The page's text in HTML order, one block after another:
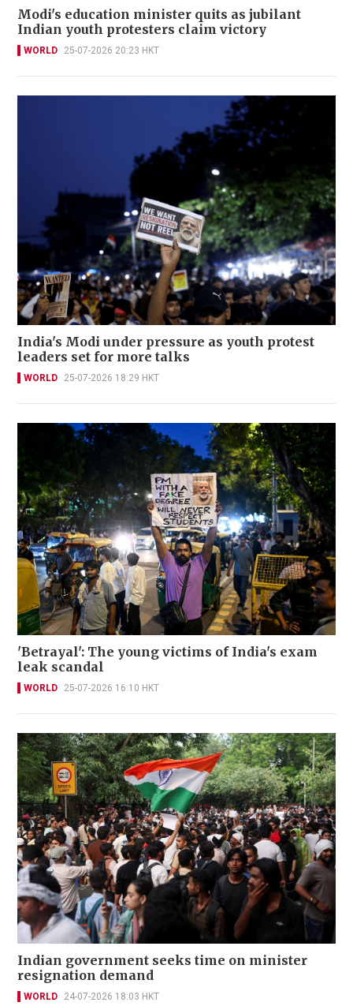
Modi's education minister quits as jubilant
Indian youth protesters claim victory
WORLD 25-07-2026 20:23 HKT
India's Modi under pressure as youth protest
leaders set for more talks
WORLD 25-07-2026 18:29 HKT
'Betrayal': The young victims of India's exam
leak scandal
WORLD 25-07-2026 16:10 HKT
Indian government seeks time on minister
resignation demand
WORLD 24-07-2026 18:03 HKT